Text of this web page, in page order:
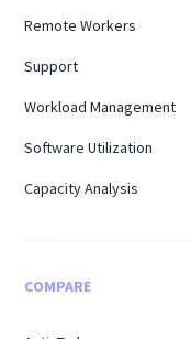
Remote Workers
Support
Workload Management
Software Utilization
Capacity Analysis
COMPARE